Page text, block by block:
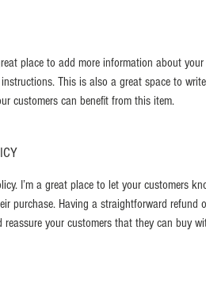
place to add more information about
This is also a great space to
customers can benefit from this item.
I’m a great place to let your customers
purchase. Having a straightforward refund
your customers that they can buy